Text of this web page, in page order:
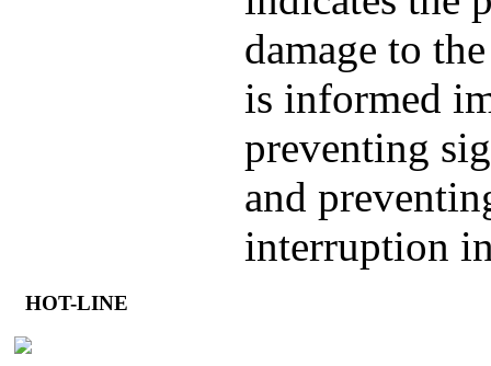
damage to
is informed
preventing
and
interruption
HOT-LINE